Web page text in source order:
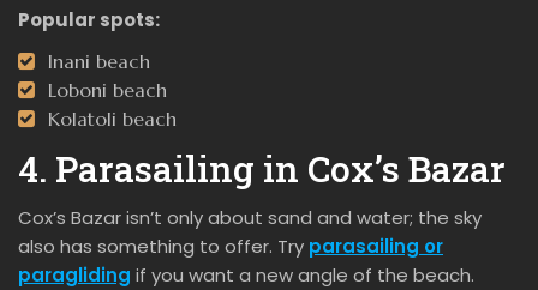
Popular spots:
Inani beach
Loboni beach
Kolatoli beach
4. Parasailing in Cox’s Bazar
Cox’s Bazar isn’t only about sand and water; the sky
also has something to offer. Try parasailing or
paragliding if you want a new angle of the beach.